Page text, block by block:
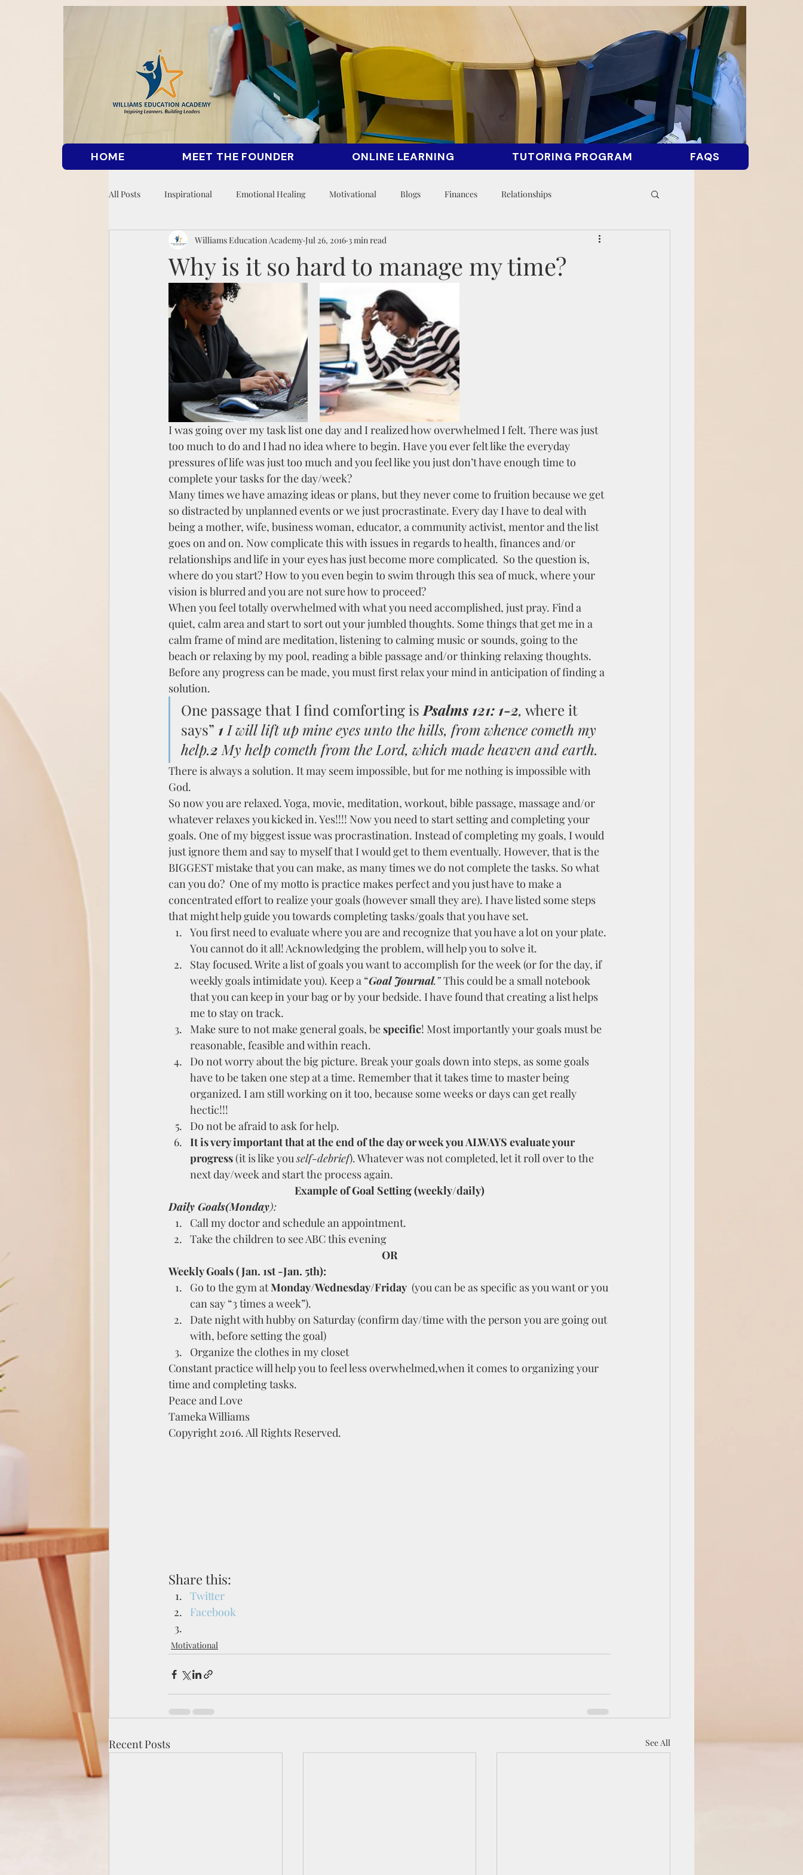
HOME MEET THE FOUNDER ONLINE LEARNING TUTORING PROGRAM FAQS
All Posts Inspirational Emotional Healing Motivational Blogs Finances Relationships
Why is it so hard to manage my time?
Williams Education Academy Jul 26, 2016 3 min read
I was going over my task list one day and I realized how overwhelmed I felt. There was just
too much to do and I had no idea where to begin. Have you ever felt like the everyday
pressures of life was just too much and you feel like you just don’t have enough time to
complete your tasks for the day/week?
Many times we have amazing ideas or plans, but they never come to fruition because we get
so distracted by unplanned events or we just procrastinate. Every day I have to deal with
being a mother, wife, business woman, educator, a community activist, mentor and the list
goes on and on. Now complicate this with issues in regards to health, finances and/or
relationships and life in your eyes has just become more complicated.  So the question is,
where do you start? How to you even begin to swim through this sea of muck, where your
vision is blurred and you are not sure how to proceed?
When you feel totally overwhelmed with what you need accomplished, just pray. Find a
quiet, calm area and start to sort out your jumbled thoughts. Some things that get me in a
calm frame of mind are meditation, listening to calming music or sounds, going to the
beach or relaxing by my pool, reading a bible passage and/or thinking relaxing thoughts.
Before any progress can be made, you must first relax your mind in anticipation of finding a
solution.
One passage that I find comforting is Psalms 121: 1-2, where it
says” 1 I will lift up mine eyes unto the hills, from whence cometh my
help.2 My help cometh from the Lord, which made heaven and earth.
There is always a solution. It may seem impossible, but for me nothing is impossible with
God.
So now you are relaxed. Yoga, movie, meditation, workout, bible passage, massage and/or
whatever relaxes you kicked in. Yes!!!! Now you need to start setting and completing your
goals. One of my biggest issue was procrastination. Instead of completing my goals, I would
just ignore them and say to myself that I would get to them eventually. However, that is the
BIGGEST mistake that you can make, as many times we do not complete the tasks. So what
can you do?  One of my motto is practice makes perfect and you just have to make a
concentrated effort to realize your goals (however small they are). I have listed some steps
that might help guide you towards completing tasks/goals that you have set.
You first need to evaluate where you are and recognize that you have a lot on your plate.
You cannot do it all! Acknowledging the problem, will help you to solve it.
Stay focused. Write a list of goals you want to accomplish for the week (or for the day, if
weekly goals intimidate you). Keep a “Goal Journal.” This could be a small notebook
that you can keep in your bag or by your bedside. I have found that creating a list helps
me to stay on track.
Make sure to not make general goals, be specific! Most importantly your goals must be
reasonable, feasible and within reach.
Do not worry about the big picture. Break your goals down into steps, as some goals
have to be taken one step at a time. Remember that it takes time to master being
organized. I am still working on it too, because some weeks or days can get really
hectic!!!
Do not be afraid to ask for help.
It is very important that at the end of the day or week you ALWAYS evaluate your
progress (it is like you self-debrief). Whatever was not completed, let it roll over to the
next day/week and start the process again.
Example of Goal Setting (weekly/daily)
Daily Goals(Monday):
Call my doctor and schedule an appointment.
Take the children to see ABC this evening
OR
Weekly Goals (Jan. 1st -Jan. 5th):
Go to the gym at Monday/Wednesday/Friday
  (you can be as specific as you want or you
can say “3 times a week”).
Date night with hubby on Saturday (confirm day/time with the person you are going out
with, before setting the goal)
Organize the clothes in my closet
Constant practice will help you to feel less overwhelmed,when it comes to organizing your
time and completing tasks.
Peace and Love
Tameka Williams
Copyright 2016. All Rights Reserved.
Share this:
Twitter
Facebook
Motivational
Recent Posts See All